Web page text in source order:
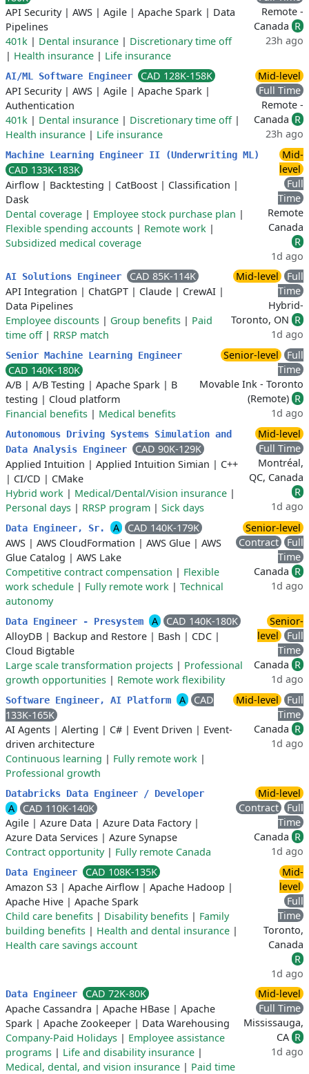
API Security| AWS | Agile | Apache Spark | Data
Pipelines
401k | Dental insurance | Discretionary time off
| Health insurance | Life insurance
Remote -
Canada R
23h ago
AI/ML Software Engineer
CAD 128K-158K
API Security| AWS | Agile | Apache Spark |
Authentication
401k | Dental insurance | Discretionary time off|
Health insurance | Life insurance
Mid-level
Full Time
Remote -
Canada R
23h ago
Machine Learning Engineer II (Underwriting ML)
CAD 133K-183K
Airflow | Backtesting | CatBoost | Classification |
Dask
Dental coverage | Employee stock purchase plan |
Flexible spending accounts | Remote work |
Subsidized medical coverage
Mid-
level
Full
Time
Remote
Canada
R
1d ago
AI Solutions Engineer
CAD 85K-114K
API Integration | ChatGPT | Claude | CrewAI |
Data Pipelines
Employee discounts | Group benefits | Paid
time off| RRSP match
Mid-level
Full
Time
Hybrid-
Toronto, ON R
1d ago
Senior Machine Learning Engineer
CAD 140K-180K
A/B | A/B Testing | Apache Spark | B
testing | Cloud platform
Financial benefits | Medical benefits
Senior-level
Full
Time
Movable Ink - Toronto
(Remote) R
1d ago
Autonomous Driving Systems Simulation and
Data Analysis Engineer
CAD 90K-129K
Applied Intuition | Applied Intuition Simian | C++
| CI/CD | CMake
Hybrid work | Medical/Dental/Vision insurance |
Personal days | RRSP program | Sick days
Mid-level
Full Time
Montréal,
QC, Canada
R
1d ago
Data Engineer, Sr. A
CAD 140K-179K
AWS | AWS CloudFormation | AWS Glue | AWS
Glue Catalog | AWS Lake
Competitive contract compensation | Flexible
work schedule | Fully remote work | Technical
autonomy
Senior-level
Contract
Full
Time
Canada R
1d ago
Data Engineer - Presystem A
CAD 140K-180K
AlloyDB | Backup and Restore | Bash | CDC |
Cloud Bigtable
Large scale transformation projects | Professional
growth opportunities | Remote work flexibility
Senior-
level
Full
Time
Canada R
1d ago
Software Engineer, AI Platform A
CAD
133K-165K
AI Agents | Alerting | C# | Event Driven | Event-
driven architecture
Continuous learning | Fully remote work |
Professional growth
Mid-level
Full
Time
Canada R
1d ago
Databricks Data Engineer / Developer
A
CAD 110K-140K
Agile | Azure Data | Azure Data Factory|
Azure Data Services | Azure Synapse
Contract opportunity| Fully remote Canada
Mid-level
Contract
Full
Time
Canada R
1d ago
Data Engineer
CAD 108K-135K
Amazon S3 | Apache Airflow | Apache Hadoop |
Apache Hive | Apache Spark
Child care benefits | Disability benefits | Family
building benefits | Health and dental insurance |
Health care savings account
Mid-
level
Full
Time
Toronto,
Canada
R
1d ago
Data Engineer
CAD 72K-80K
Apache Cassandra | Apache HBase | Apache
Spark | Apache Zookeeper | Data Warehousing
Company-Paid Holidays | Employee assistance
programs | Life and disability insurance |
Medical, dental, and vision insurance | Paid time
Mid-level
Full Time
Mississauga,
CA R
1d ago